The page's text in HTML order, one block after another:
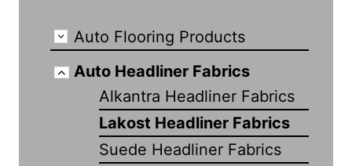
Auto Flooring Products
Auto Headliner Fabrics
Alkantra Headliner Fabrics
Lakost Headliner Fabrics
Suede Headliner Fabrics